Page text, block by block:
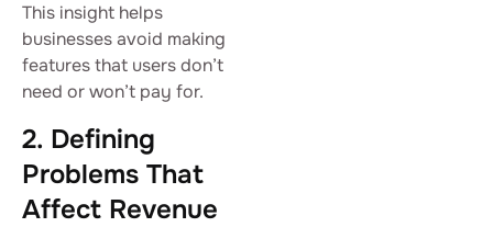
This insight helps
businesses avoid making
features that users don’t
need or won’t pay for.
2. Defining
Problems That
Affect Revenue